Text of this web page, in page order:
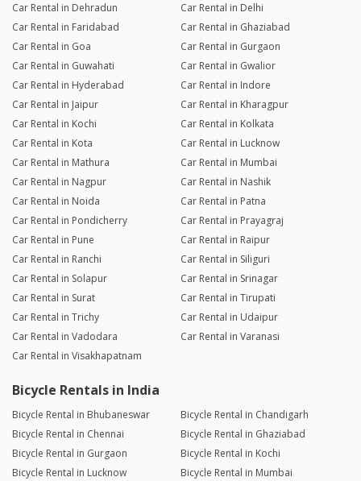
Car Rental in Dehradun
Car Rental in Delhi
Car Rental in Faridabad
Car Rental in Ghaziabad
Car Rental in Goa
Car Rental in Gurgaon
Car Rental in Guwahati
Car Rental in Gwalior
Car Rental in Hyderabad
Car Rental in Indore
Car Rental in Jaipur
Car Rental in Kharagpur
Car Rental in Kochi
Car Rental in Kolkata
Car Rental in Kota
Car Rental in Lucknow
Car Rental in Mathura
Car Rental in Mumbai
Car Rental in Nagpur
Car Rental in Nashik
Car Rental in Noida
Car Rental in Patna
Car Rental in Pondicherry
Car Rental in Prayagraj
Car Rental in Pune
Car Rental in Raipur
Car Rental in Ranchi
Car Rental in Siliguri
Car Rental in Solapur
Car Rental in Srinagar
Car Rental in Surat
Car Rental in Tirupati
Car Rental in Trichy
Car Rental in Udaipur
Car Rental in Vadodara
Car Rental in Varanasi
Car Rental in Visakhapatnam
Bicycle Rentals in India
Bicycle Rental in Bhubaneswar
Bicycle Rental in Chandigarh
Bicycle Rental in Chennai
Bicycle Rental in Ghaziabad
Bicycle Rental in Gurgaon
Bicycle Rental in Kochi
Bicycle Rental in Lucknow
Bicycle Rental in Mumbai